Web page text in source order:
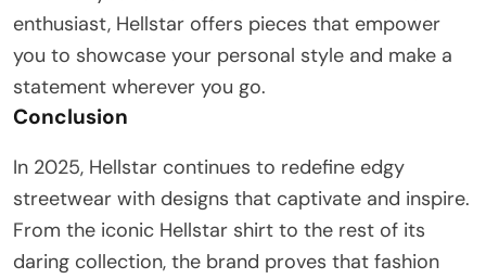
enthusiast, Hellstar offers pieces that empower
you to showcase your personal style and make a
statement wherever you go.
Conclusion
In 2025, Hellstar continues to redefine edgy
streetwear with designs that captivate and inspire.
From the iconic Hellstar shirt to the rest of its
daring collection, the brand proves that fashion